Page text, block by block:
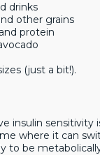
drinks
other grains
protein
(just a bit!).
insulin
where it can
to be